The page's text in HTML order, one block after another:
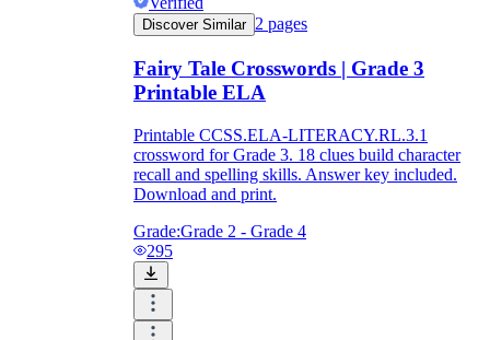
Discover Similar 2 pages
Fairy Tale Crosswords | Grade 3
Printable ELA
Printable CCSS.ELA-LITERACY.RL.3.1
crossword for Grade 3. 18 clues build character
recall and spelling skills. Answer key included.
Download and print.
Grade:Grade 2 - Grade 4
295